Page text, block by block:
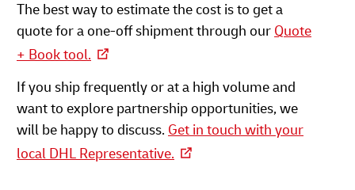
The best way to estimate the cost is to get a
quote for a one-off shipment through our Quote
+ Book tool.
If you ship frequently or at a high volume and
want to explore partnership opportunities, we
will be happy to discuss. Get in touch with your
local DHL Representative.